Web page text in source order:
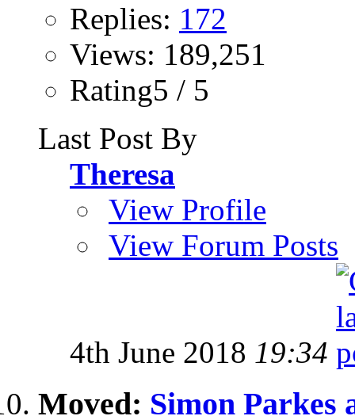
Replies: 172
Views: 189,251
Rating5 / 5
Last Post By
Theresa
View Profile
View Forum Posts
4th June 2018 19:34
Moved: Simon Parkes